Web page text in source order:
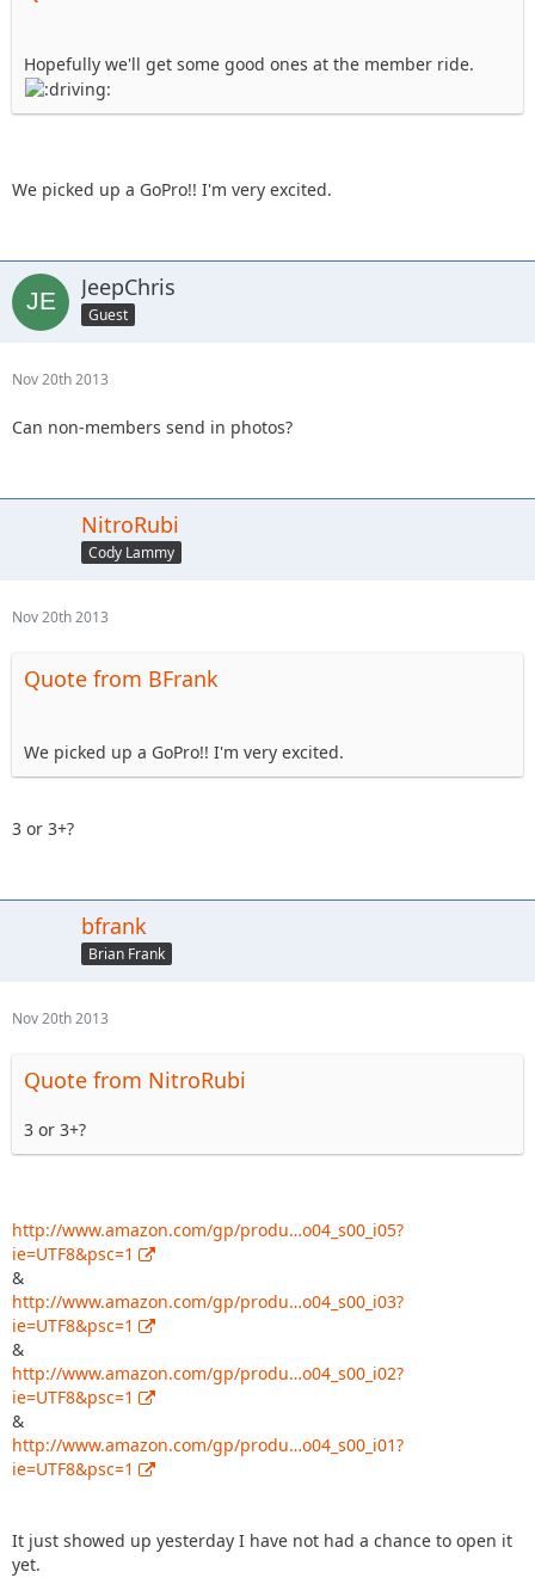
Hopefully we'll get some good ones at the member ride.
We picked up a GoPro!! I'm very excited.
JeepChris
Guest
Nov 20th 2013
Can non-members send in photos?
NitroRubi
Cody Lammy
Nov 20th 2013
Quote from BFrank
We picked up a GoPro!! I'm very excited.
3 or 3+?
bfrank
Brian Frank
Nov 20th 2013
Quote from NitroRubi
3 or 3+?
http://www.amazon.com/gp/produ…o04_s00_i05?
ie=UTF8&psc=1
&
http://www.amazon.com/gp/produ…o04_s00_i03?
ie=UTF8&psc=1
&
http://www.amazon.com/gp/produ…o04_s00_i02?
ie=UTF8&psc=1
&
http://www.amazon.com/gp/produ…o04_s00_i01?
ie=UTF8&psc=1
It just showed up yesterday I have not had a chance to open it
yet.